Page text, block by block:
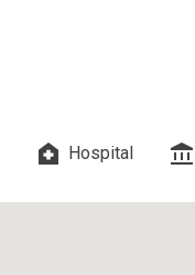
Hospital